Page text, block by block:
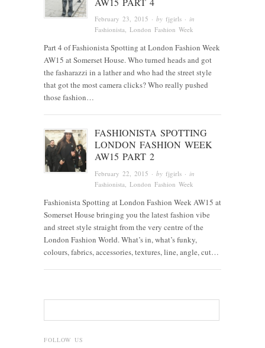
February 23, 2015 · byfjgirls · in
Fashionista, London Fashion Week
Part 4 of Fashionista Spotting at London Fashion Week
AW15 at Somerset House. Who turned heads and got
the fasharazzi in a lather and who had the street style
that got the most camera clicks? Who really pushed
those fashion…
FASHIONISTA SPOTTING
LONDON FASHION WEEK
AW15 PART 2
February 22, 2015 · byfjgirls · in
Fashionista, London Fashion Week
Fashionista Spotting at London Fashion Week AW15 at
Somerset House bringing you the latest fashion vibe
and street style straight from the very centre of the
London Fashion World. What’s in, what’s funky,
colours, fabrics, accessories, textures, line, angle, cut…
FOLLOW US